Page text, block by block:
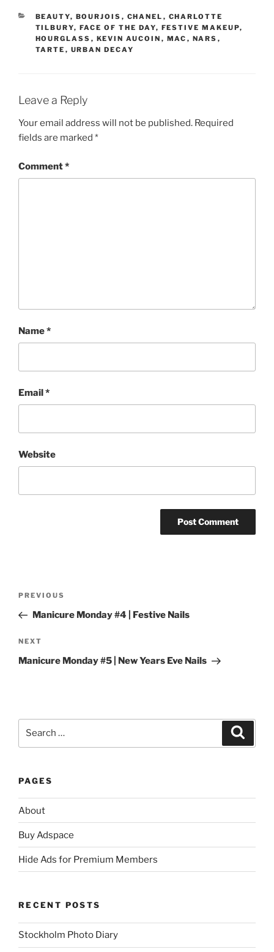
CATEGORIES
BEAUTY, BOURJOIS , CHANEL , CHARLOTTE
TILBURY, FACE OF THE DAY, FESTIVE MAKEUP,
HOURGLASS , KEVIN AUCOIN , MAC , NARS ,
TARTE , URBAN DECAY
Leave a Reply
Your email address will not be published. Required
fields are marked *
Comment*
Name*
Email*
Website
Previous
Post
PREVIOUS
Manicure Monday #4 | Festive Nails
Next
Post
NEXT
Manicure Monday #5 | New Years Eve Nails
PAGES
About
Buy Adspace
Hide Ads for Premium Members
RECENT POSTS
Stockholm Photo Diary